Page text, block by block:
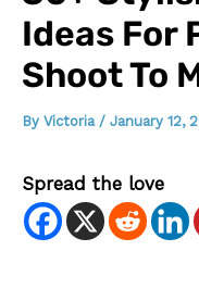
Ideas For
Shoot To
By Victoria / January 12,
Spread the love